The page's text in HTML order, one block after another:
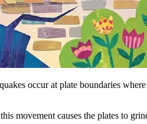
occur at plate boundaries
movement causes the plates to